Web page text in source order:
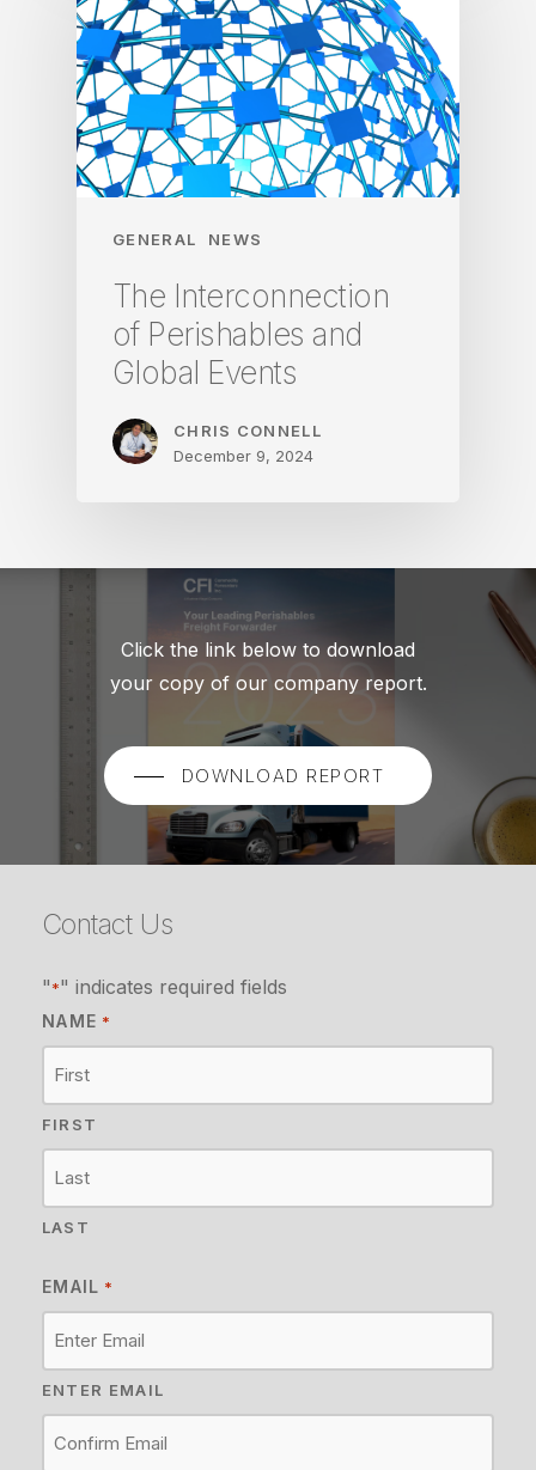
GENERAL NEWS
The Interconnection
of Perishables and
Global Events
CHRIS CONNELL
December 9, 2024
Click the link below to download
your copy of our company report.
DOWNLOAD REPORT
Contact Us
"*" indicates required fields
NAME *
FIRST
LAST
EMAIL *
ENTER EMAIL